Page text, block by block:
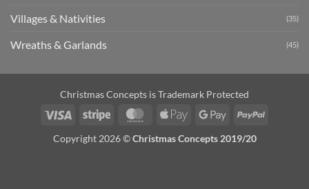
Villages & Nativities (35)
Wreaths & Garlands (45)
Christmas Concepts is Trademark Protected
Visa
Stripe MasterCardApple
Google
PayPal
Copyright 2026 ©Christmas Concepts 2019/20